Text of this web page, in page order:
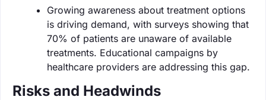
Growing awareness about treatment options
is driving demand, with surveys showing that
70% of patients are unaware of available
treatments. Educational campaigns by
healthcare providers are addressing this gap.
Risks and Headwinds